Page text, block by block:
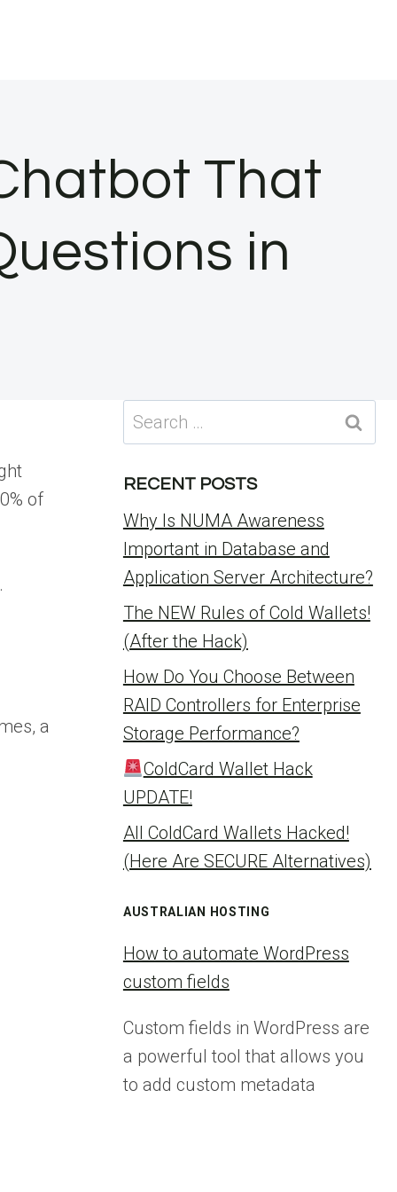
That
in
of
a
Search
for:
RECENT POSTS
Why Is NUMA Awareness
Important in Database and
Application Server Architecture?
The NEW Rules of Cold Wallets!
(After the Hack)
How Do You Choose Between
RAID Controllers for Enterprise
Storage Performance?
ColdCard Wallet Hack
UPDATE!
All ColdCard Wallets Hacked!
(Here Are SECURE Alternatives)
AUSTRALIAN HOSTING
How to automate WordPress
custom fields
Custom fields in WordPress are
a powerful tool that allows you
to add custom metadata